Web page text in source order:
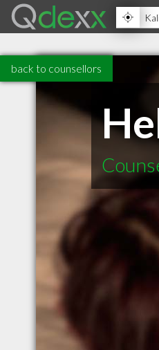
back to counsellors